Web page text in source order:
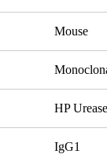
Mouse
HP
IgG1